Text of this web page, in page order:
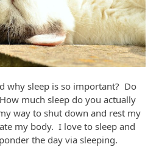
why sleep is so important? Do
much sleep do you actually
way to shut down and rest my
my body. I love to sleep and
the day via sleeping.